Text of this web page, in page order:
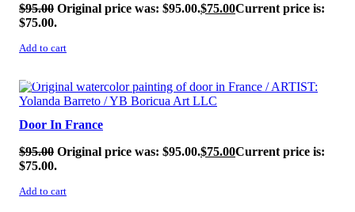
$95.00 Original price was: $95.00.$75.00Current price is:
$75.00.
Add to cart
SALE!
Door In France
$95.00 Original price was: $95.00.$75.00Current price is:
$75.00.
Add to cart